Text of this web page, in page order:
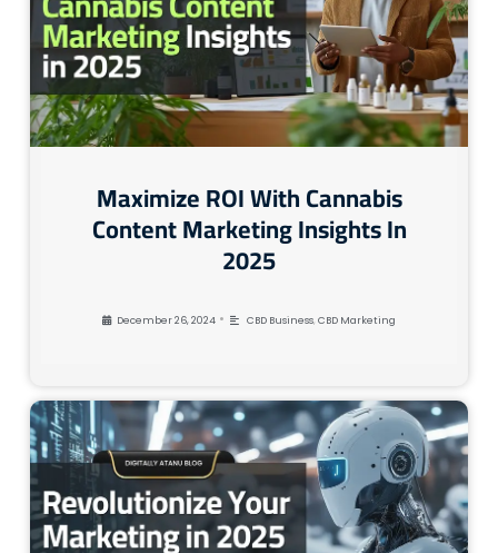
Maximize ROI With Cannabis
Content Marketing Insights In
2025
December 26, 2024 • CBD Business, CBD Marketing